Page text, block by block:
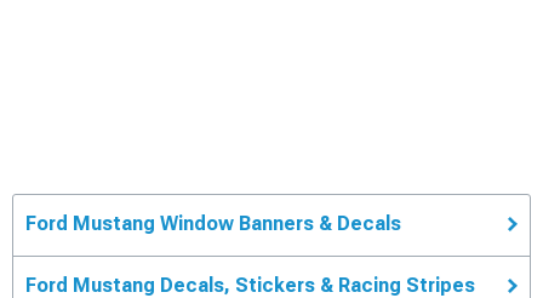
Ford Mustang Window Banners & Decals
Ford Mustang Decals, Stickers & Racing Stripes